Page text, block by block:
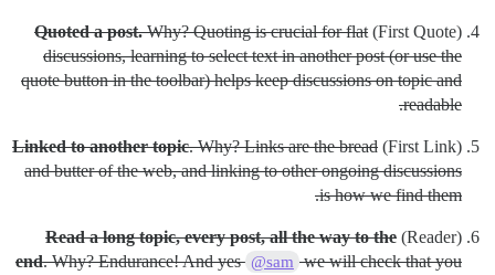
(First Quote)
Quoted a post.Why? Quoting is crucial for flat
discussions, learning to select text in another post (or use the
quote button in the toolbar) helps keep discussions on topic and
readable.
(First Link)
Linked to another topic. Why? Links are the bread
and butter of the web, and linking to other ongoing discussions
is how we find them.
(Reader)
Read a long topic, every post, all the way to the
end. Why? Endurance! And yes @sam we will check that you